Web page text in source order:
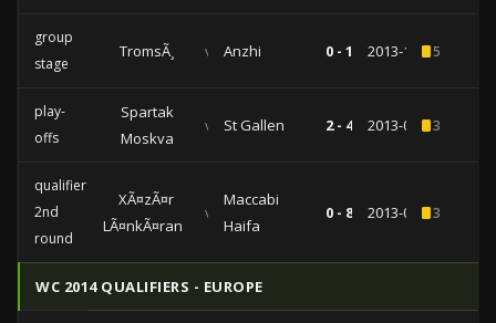
group
stage
TromsÃ¸ vs Anzhi 0 - 1 2013-11-075
play-
offs
Spartak
Moskva
vs St Gallen 2 - 4 2013-08-293
qualifiers
2nd
round
XÃ¤zÃ¤r
LÃ¤nkÃ¤ran
vs
Maccabi
Haifa
0 - 8 2013-07-253
WC 2014 QUALIFIERS - EUROPE